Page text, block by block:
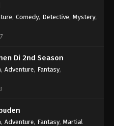
, Comedy, Detective, Mystery,
Di 2nd Season
, Adventure, Fantasy,
, Adventure, Fantasy, Martial